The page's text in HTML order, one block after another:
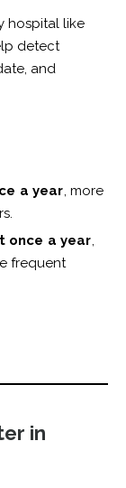
hospital like
detect
and
a year, more
once a year,
frequent
in